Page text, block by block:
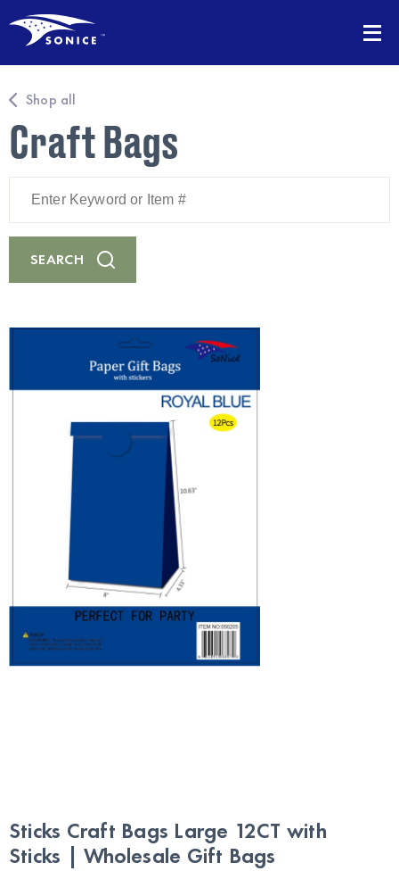
Shop all
Craft Bags
Keyword
Item
#
SEARCH
Sticks Craft Bags Large 12CT with
Sticks | Wholesale Gift Bags